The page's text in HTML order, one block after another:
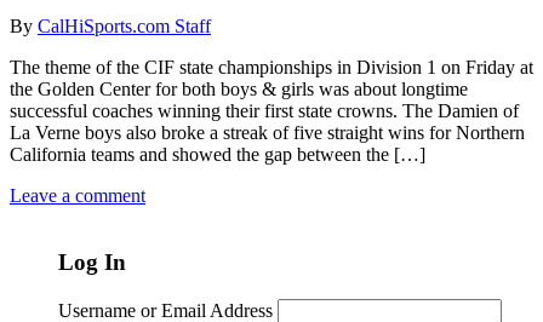
By CalHiSports.com Staff
The theme of the CIF state championships in Division 1 on Friday at
the Golden Center for both boys & girls was about longtime
successful coaches winning their first state crowns. The Damien of
La Verne boys also broke a streak of five straight wins for Northern
California teams and showed the gap between the […]
Leave a comment
Log In
Username or Email Address